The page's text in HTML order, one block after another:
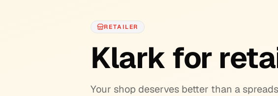
RETAILER
Klark for
Your shop deserves better than a